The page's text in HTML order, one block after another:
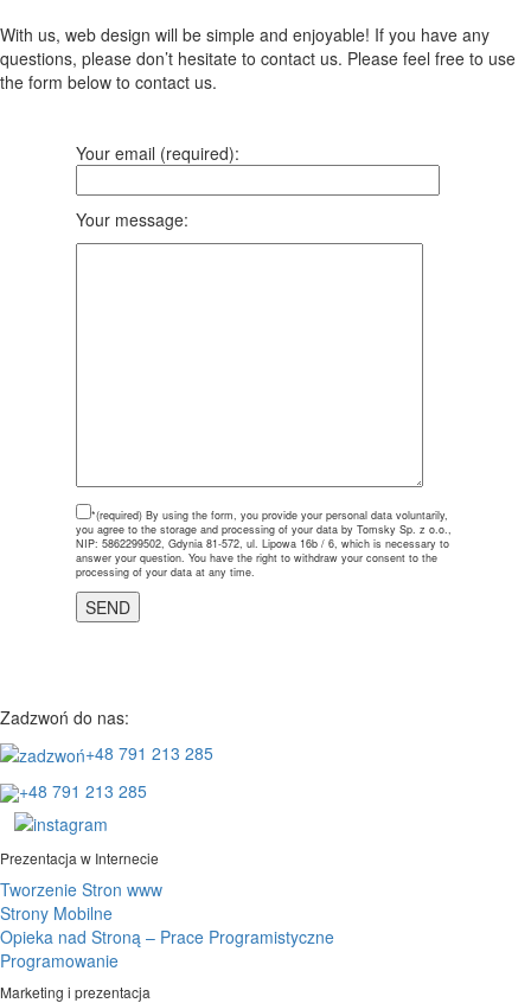
With us, web design will be simple and enjoyable! If you have any
questions, please don’t hesitate to contact us. Please feel free to use
the form below to contact us.
Your email (required):
Your message:
*(required) By using the form, you provide your personal data voluntarily,
you agree to the storage and processing of your data by Tomsky Sp. z o.o.,
NIP: 5862299502, Gdynia 81-572, ul. Lipowa 16b / 6, which is necessary to
answer your question. You have the right to withdraw your consent to the
processing of your data at any time.
Zadzwoń do nas:
+48 791 213 285
+48 791 213 285
Prezentacja w Internecie
Tworzenie Stron www
Strony Mobilne
Opieka nad Stroną – Prace Programistyczne
Programowanie
Marketing i prezentacja